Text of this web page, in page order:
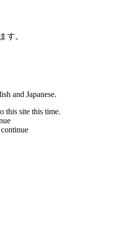
す。
and Japanese.
this site this time.